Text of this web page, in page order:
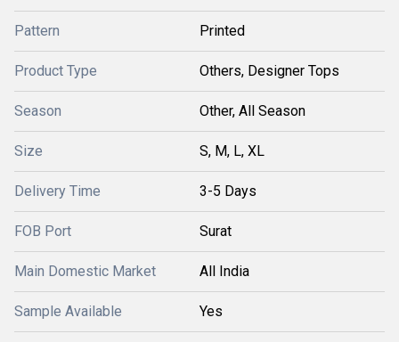
Pattern Printed
Product Type Others, Designer Tops
Season Other, All Season
Size S, M, L, XL
Delivery Time 3-5 Days
FOB Port Surat
Main Domestic Market All India
Sample Available Yes